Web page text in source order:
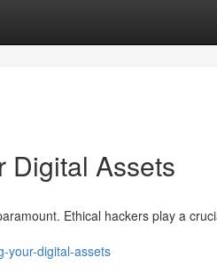
Digital Assets
Ethical hackers play a
your-digital-assets